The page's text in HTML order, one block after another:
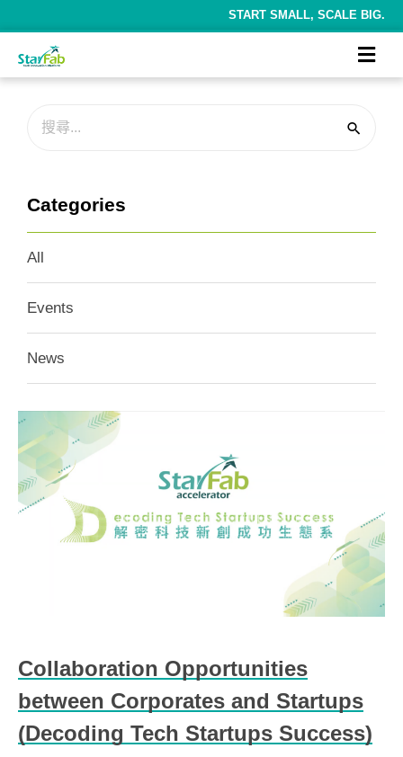
START SMALL, SCALE BIG.
Categories
All
Events
News
Collaboration Opportunities
between Corporates and Startups
(Decoding Tech Startups Success)